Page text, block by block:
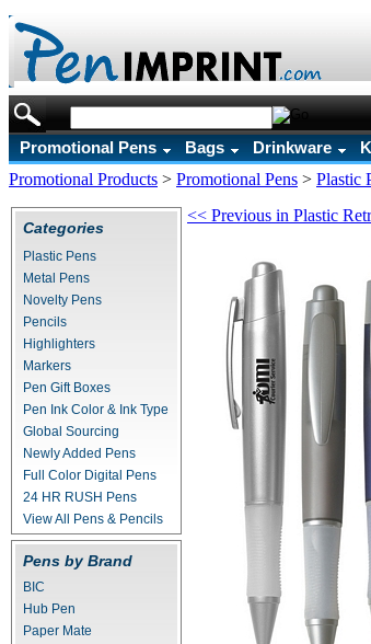
Promotional Pens Bags Drinkware
Promotional Products > Promotional Pens > Plastic
Categories
Plastic Pens
Metal Pens
Novelty Pens
Pencils
Highlighters
Markers
Pen Gift Boxes
Pen Ink Color & Ink Type
Global Sourcing
Newly Added Pens
Full Color Digital Pens
24 HR RUSH Pens
View All Pens & Pencils
Pens by Brand
BIC
Hub Pen
Paper Mate
<< Previous in Plastic